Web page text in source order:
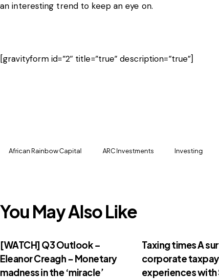
an interesting trend to keep an eye on.
[gravityform id=”2″ title=”true” description=”true”]
African Rainbow Capital ARC Investments Investing
You May Also Like
[WATCH] Q3 Outlook –
Eleanor Creagh – Monetary
madness in the ‘miracle’
Taxing times A
corporate
experiences with